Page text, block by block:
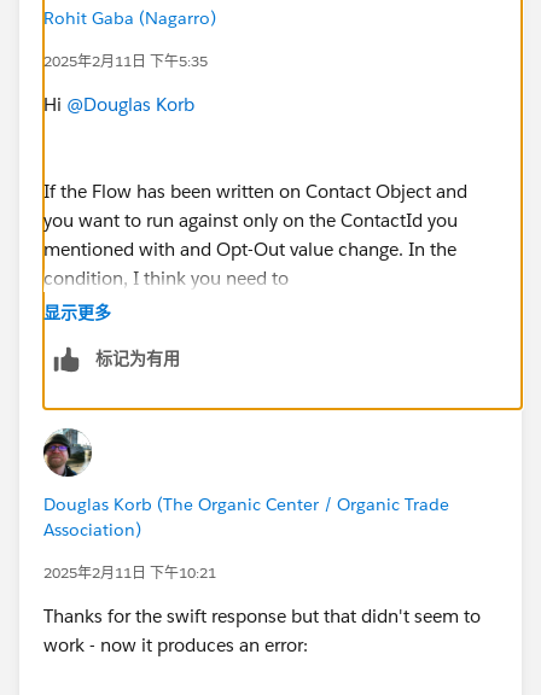
Rohit Gaba (Nagarro)
2025年2月11日 下午5:35
Hi @Douglas Korb
If the Flow has been written on Contact Object and
you want to run against only on the ContactId you
mentioned with and Opt-Out value change. In the
condition, I think you need to
change the first filter field from 'IndividualId' to
IndividualId is another relationship object on contact
and the Id value from Individual records start from
'0PK'. '003' is related to contact object.
显示更多
标记为有用
Douglas Korb (The Organic Center / Organic Trade
Association)
2025年2月11日 下午10:21
Thanks for the swift response but that didn't seem to
work - now it produces an error: